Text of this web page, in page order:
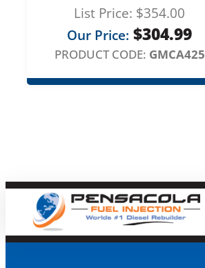
List Price: $354.00
Our Price: $304.99
PRODUCT CODE: GMCA425